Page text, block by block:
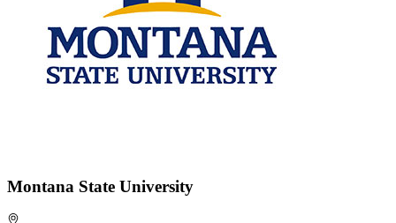
Montana State University